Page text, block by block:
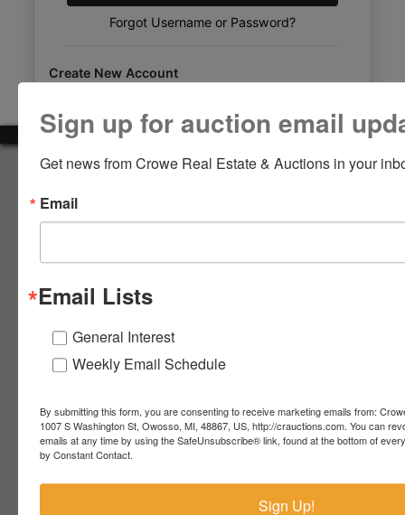
STORAGE
CONTACT
LOGIN
CREATE
ACCOUNT
Lennon,
48449
Forgot Username or Password?
Create New Account
About Crowe Real Estate & Auction
Crowe Real Estate & Auction specializes in selling farm
equipment, construction equipment, aggregate equipment,
market your assets across the world!
Contact Us
4055 S. Sheridan Rd.
989-720-7355
troy@crauctions.com
Sign up for auction email
Get news from Crowe Real Estate & Auctions in your
Email
Email Lists
General Interest
Weekly Email Schedule
By submitting this form, you are consenting to receive marketing emails from:
1007 S Washington St, Owosso, MI, 48867, US, http://crauctions.com. You can
emails at any time by using the SafeUnsubscribe® link, found at the bottom of
by Constant Contact.
Sign Up!